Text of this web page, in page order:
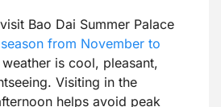
Bao Dai Summer Palace
from November to
is cool, pleasant,
Visiting in the
helps avoid peak